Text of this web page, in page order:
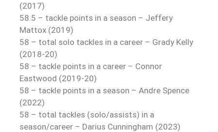
(2017)
58.5 – tackle points in a season – Jeffery
Mattox (2019)
58 – total solo tackles in a career – Grady Kelly
(2018-20)
58 – tackle points in a career – Connor
Eastwood (2019-20)
58 – tackle points in a season – Andre Spence
(2022)
58 – total tackles (solo/assists) in a
season/career – Darius Cunningham (2023)